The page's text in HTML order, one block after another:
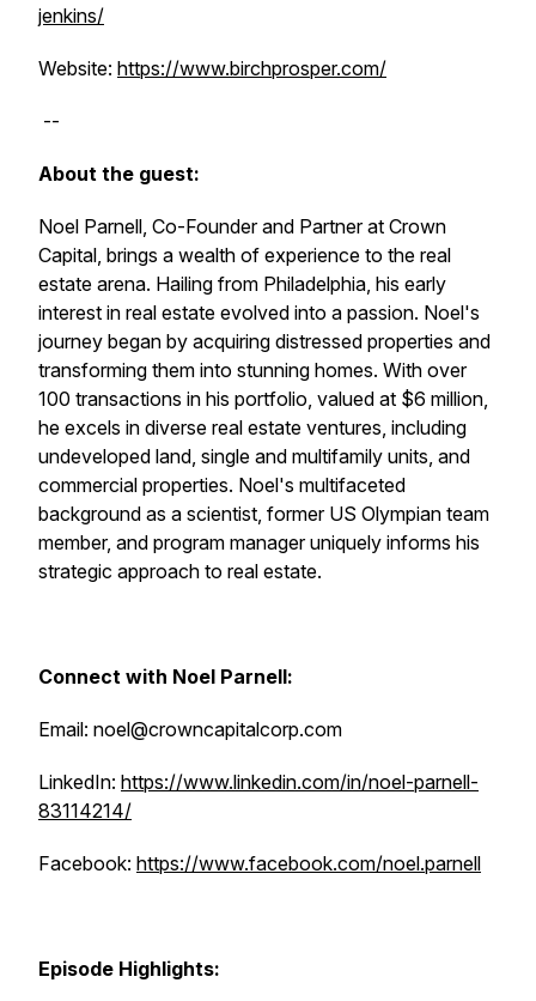
jenkins/
Website: https://www.birchprosper.com/
--
About the guest:
Noel Parnell, Co-Founder and Partner at Crown
Capital, brings a wealth of experience to the real
estate arena. Hailing from Philadelphia, his early
interest in real estate evolved into a passion. Noel's
journey began by acquiring distressed properties and
transforming them into stunning homes. With over
100 transactions in his portfolio, valued at $6 million,
he excels in diverse real estate ventures, including
undeveloped land, single and multifamily units, and
commercial properties. Noel's multifaceted
background as a scientist, former US Olympian team
member, and program manager uniquely informs his
strategic approach to real estate.
Connect with Noel Parnell:
Email: noel@crowncapitalcorp.com
LinkedIn: https://www.linkedin.com/in/noel-parnell-
83114214/
Facebook: https://www.facebook.com/noel.parnell
Episode Highlights: